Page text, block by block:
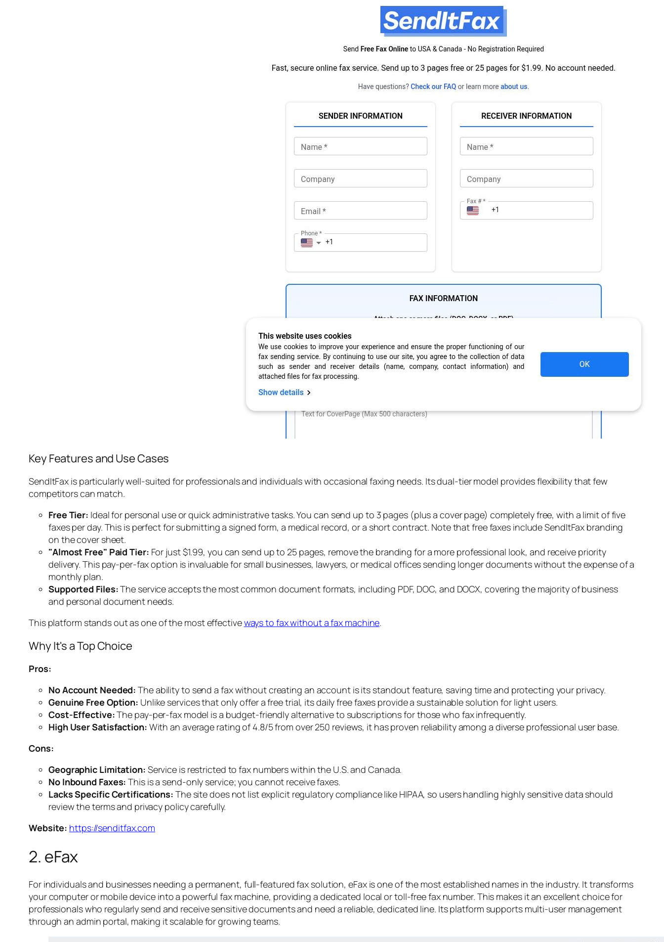
Key Features and Use Cases
SendItFax is particularly well-suited for professionals and individuals with occasional faxing needs. Its dual-tier model provides flexibility that few
competitors can match.
Free Tier: Ideal for personal use or quick administrative tasks. You can send up to 3 pages (plus a cover page) completely free, with a limit of five
faxes per day. This is perfect for submitting a signed form, a medical record, or a short contract. Note that free faxes include SendItFax branding
on the cover sheet.
"Almost Free" Paid Tier: For just $1.99, you can send up to 25 pages, remove the branding for a more professional look, and receive priority
delivery. This pay-per-fax option is invaluable for small businesses, lawyers, or medical offices sending longer documents without the expense of a
monthly plan.
Supported Files:The service accepts the most common document formats, including PDF, DOC, and DOCX, covering the majority of business
and personal document needs.
This platform stands out as one of the most effectiveways to fax without a fax machine.
Why It's a Top Choice
Pros:
No Account Needed: The ability to send a fax without creating an account is its standout feature, saving time and protecting your privacy.
Genuine Free Option: Unlike services that only offer a free trial, its daily free faxes provide a sustainable solution for light users.
Cost-Effective:The pay-per-fax model is a budget-friendly alternative to subscriptions for those who fax infrequently.
High User Satisfaction: With an average rating of 4.8/5 from over 250 reviews, it has proven reliability among a diverse professional user base.
Cons:
Geographic Limitation: Service is restricted to fax numbers within the U.S. and Canada.
No Inbound Faxes: This is a send-only service; you cannot receive faxes.
Lacks Specific Certifications: The site does not list explicit regulatory compliance like HIPAA, so users handling highly sensitive data should
review the terms and privacy policy carefully.
Website: https://senditfax.com
2. eFax
For individuals and businesses needing a permanent, full-featured fax solution, eFax is one of the most established names in the industry. It transforms
your computer or mobile device into a powerful fax machine, providing a dedicated local or toll-free fax number. This makes it an excellent choice for
professionals who regularly send and receive sensitive documents and need a reliable, dedicated line. Its platform supports multi-user management
through an admin portal, making it scalable for growing teams.